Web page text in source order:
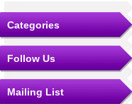
Categories
Follow Us
Mailing List